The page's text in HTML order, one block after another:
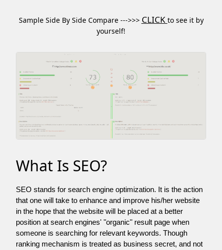
Sample Side By Side Compare --->>> CLICK to see it by
yourself!
What Is SEO?
SEO stands for search engine optimization. It is the action
that one will take to enhance and improve his/her website
in the hope that the website will be placed at a better
position at search engines' "organic" result page when
someone is searching for relevant keywords. Though
ranking mechanism is treated as business secret, and not